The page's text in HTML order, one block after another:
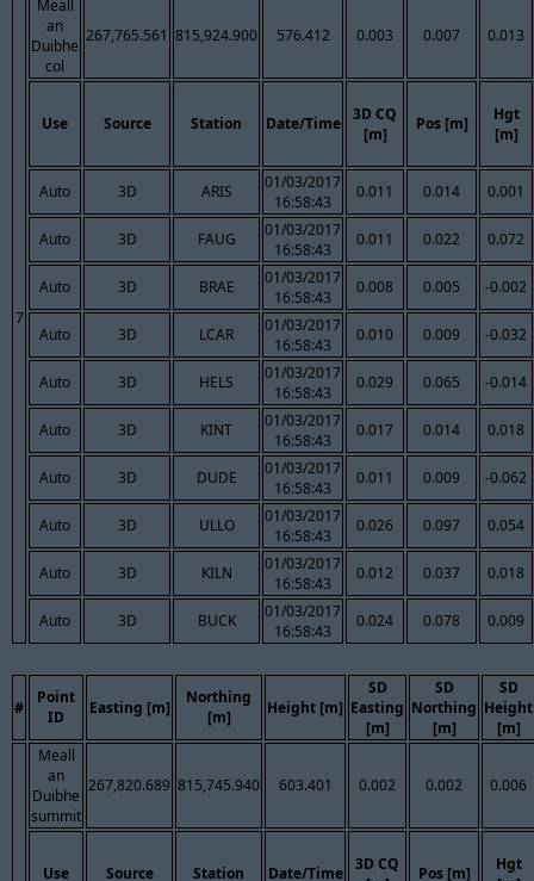
7
Meall
an
Duibhe
col
267,765.561 815,924.900 576.412 0.003 0.007 0.013
Use Source Station Date/Time
3D CQ
[m]
Pos [m]
Hgt
[m]
Auto 3D ARIS
01/03/2017
16:58:43
0.011 0.014 0.001
Auto 3D FAUG
01/03/2017
16:58:43
0.011 0.022 0.072
Auto 3D BRAE
01/03/2017
16:58:43
0.008 0.005 -0.002
Auto 3D LCAR
01/03/2017
16:58:43
0.010 0.009 -0.032
Auto 3D HELS
01/03/2017
16:58:43
0.029 0.065 -0.014
Auto 3D KINT
01/03/2017
16:58:43
0.017 0.014 0.018
Auto 3D DUDE
01/03/2017
16:58:43
0.011 0.009 -0.062
Auto 3D ULLO
01/03/2017
16:58:43
0.026 0.097 0.054
Auto 3D KILN
01/03/2017
16:58:43
0.012 0.037 0.018
Auto 3D BUCK
01/03/2017
16:58:43
0.024 0.078 0.009
#
Point
ID
Easting [m]
Northing
[m]
Height [m]
SD
Easting
[m]
SD
Northing
[m]
SD
Height
[m]
Meall
an
Duibhe
summit
267,820.689 815,745.940 603.401 0.002 0.002 0.006
Use Source Station Date/Time
3D CQ
Pos [m]
Hgt